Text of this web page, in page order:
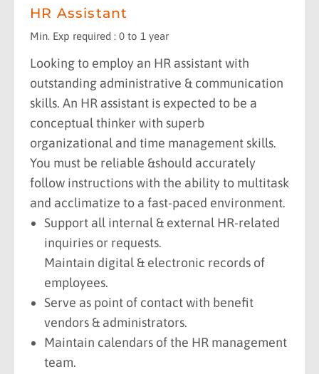
HR Assistant
Min. Exp required : 0 to 1 year
Looking to employ an HR assistant with
outstanding administrative & communication
skills. An HR assistant is expected to be a
conceptual thinker with superb
organizational and time management skills.
You must be reliable &should accurately
follow instructions with the ability to multitask
and acclimatize to a fast-paced environment.
Support all internal & external HR-related
inquiries or requests.
Maintain digital & electronic records of
employees.
Serve as point of contact with benefit
vendors & administrators.
Maintain calendars of the HR management
team.